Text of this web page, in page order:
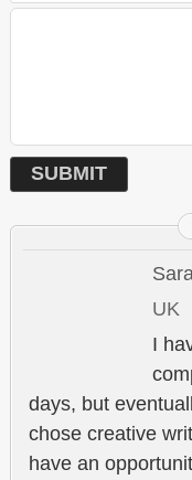
UK
I
days, but
chose creative
have an